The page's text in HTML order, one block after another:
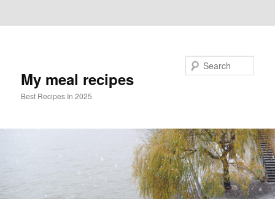
My meal recipes
Best Recipes In 2025